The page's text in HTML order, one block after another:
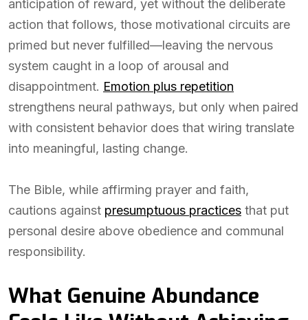
anticipation of reward, yet without the deliberate
action that follows, those motivational circuits are
primed but never fulfilled—leaving the nervous
system caught in a loop of arousal and
disappointment. Emotion plus repetition
strengthens neural pathways, but only when paired
with consistent behavior does that wiring translate
into meaningful, lasting change.
The Bible, while affirming prayer and faith,
cautions against presumptuous practices that put
personal desire above obedience and communal
responsibility.
What Genuine Abundance